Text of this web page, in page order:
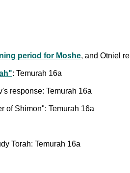
period for Moshe, and Otniel
: Temurah 16a
response: Temurah 16a
of Shimon": Temurah 16a
Torah: Temurah 16a